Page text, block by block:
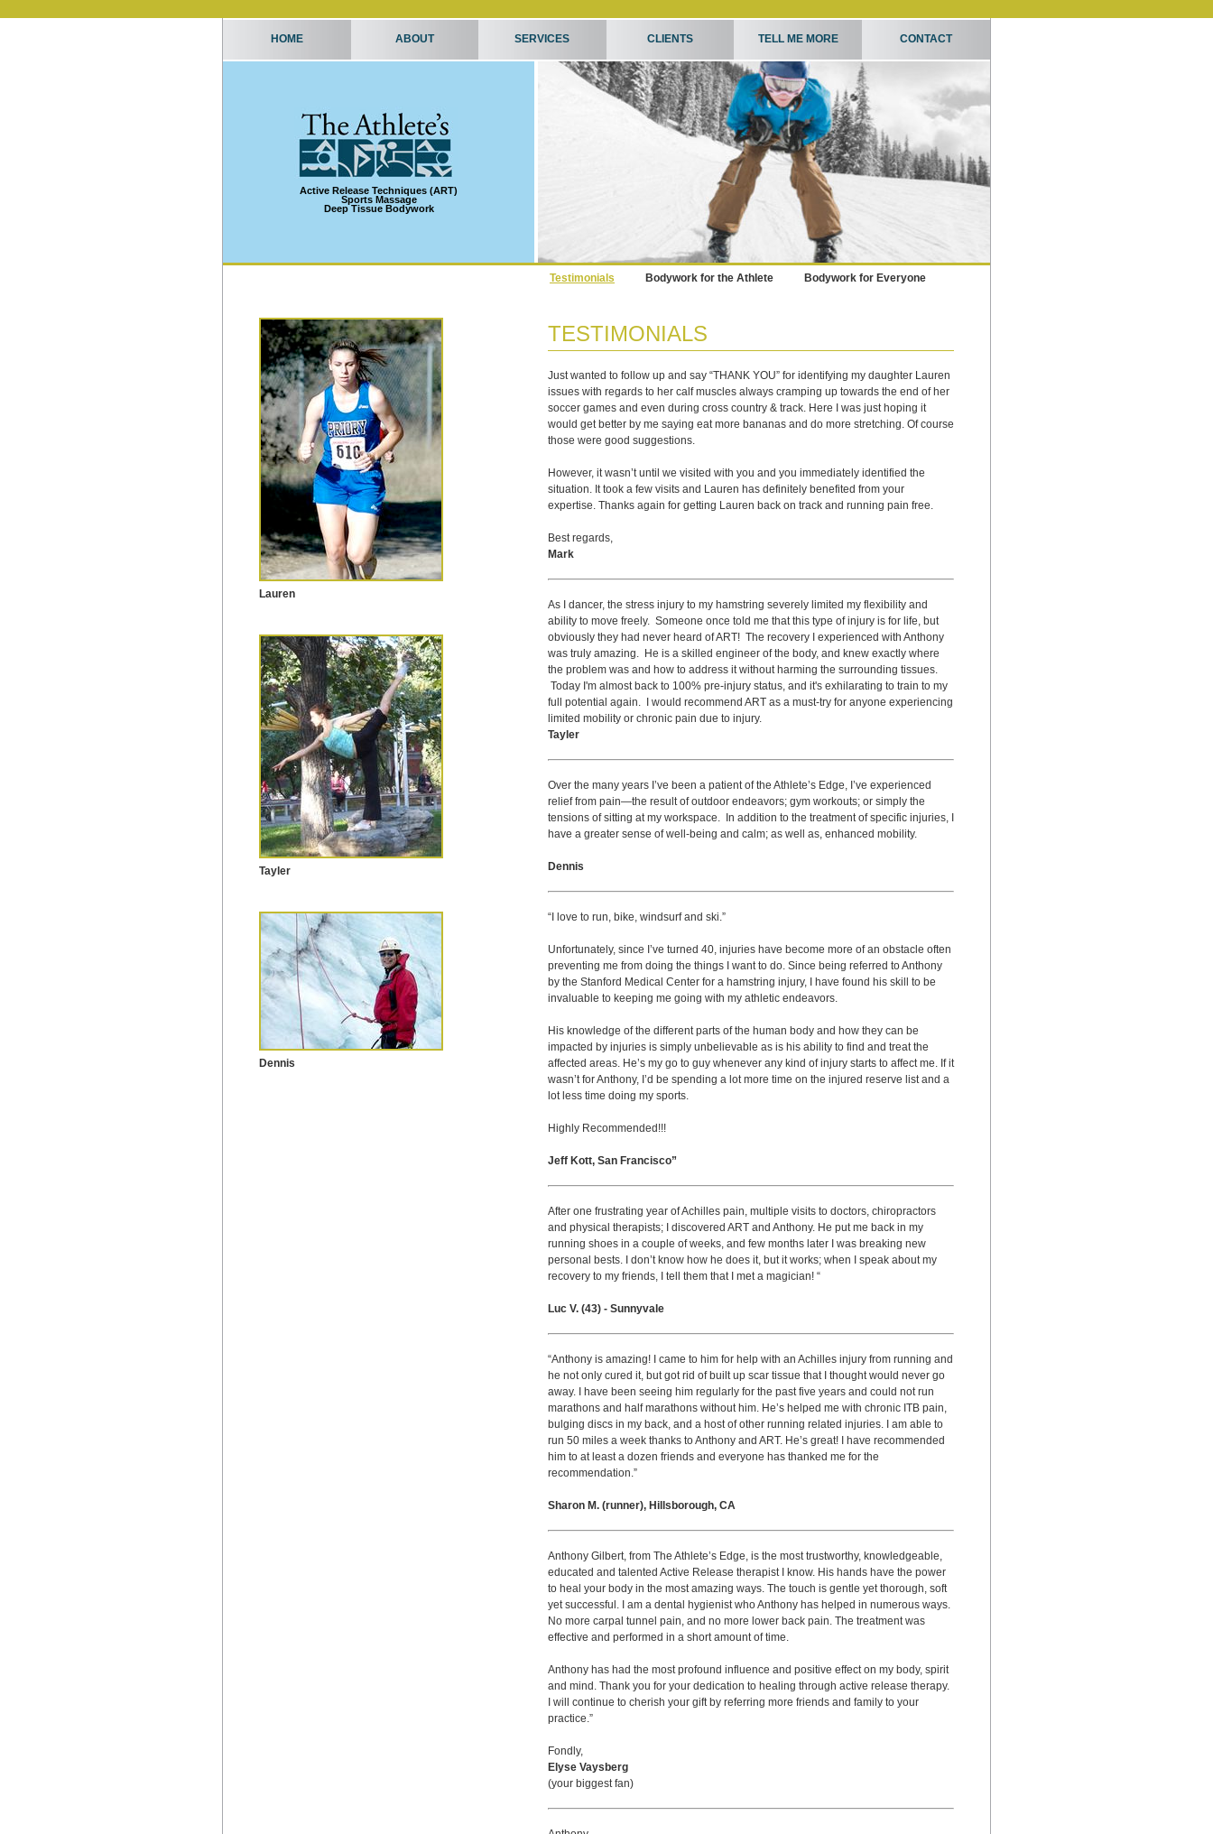
HOME ABOUT SERVICES CLIENTS TELL ME MORE CONTACT
Active Release Techniques (ART)
Sports Massage
Deep Tissue Bodywork
Testimonials Bodywork for the Athlete Bodywork for Everyone
Lauren
Tayler
Dennis
TESTIMONIALS
Just wanted to follow up and say “THANK YOU” for identifying my daughter Lauren
issues with regards to her calf muscles always cramping up towards the end of her
soccer games and even during cross country & track. Here I was just hoping it
would get better by me saying eat more bananas and do more stretching. Of course
those were good suggestions.
However, it wasn’t until we visited with you and you immediately identified the
situation. It took a few visits and Lauren has definitely benefited from your
expertise. Thanks again for getting Lauren back on track and running pain free.
Best regards,
Mark
As I dancer, the stress injury to my hamstring severely limited my flexibility and
ability to move freely. Someone once told me that this type of injury is for life, but
obviously they had never heard of ART! The recovery I experienced with Anthony
was truly amazing. He is a skilled engineer of the body, and knew exactly where
the problem was and how to address it without harming the surrounding tissues.
Today I'm almost back to 100% pre-injury status, and it's exhilarating to train to my
full potential again. I would recommend ART as a must-try for anyone experiencing
limited mobility or chronic pain due to injury.
Tayler
Over the many years I’ve been a patient of the Athlete’s Edge, I’ve experienced
relief from pain—the result of outdoor endeavors; gym workouts; or simply the
tensions of sitting at my workspace. In addition to the treatment of specific injuries, I
have a greater sense of well-being and calm; as well as, enhanced mobility.
Dennis
“I love to run, bike, windsurf and ski.”
Unfortunately, since I’ve turned 40, injuries have become more of an obstacle often
preventing me from doing the things I want to do. Since being referred to Anthony
by the Stanford Medical Center for a hamstring injury, I have found his skill to be
invaluable to keeping me going with my athletic endeavors.
His knowledge of the different parts of the human body and how they can be
impacted by injuries is simply unbelievable as is his ability to find and treat the
affected areas. He’s my go to guy whenever any kind of injury starts to affect me. If it
wasn’t for Anthony, I’d be spending a lot more time on the injured reserve list and a
lot less time doing my sports.
Highly Recommended!!!
Jeff Kott, San Francisco”
After one frustrating year of Achilles pain, multiple visits to doctors, chiropractors
and physical therapists; I discovered ART and Anthony. He put me back in my
running shoes in a couple of weeks, and few months later I was breaking new
personal bests. I don’t know how he does it, but it works; when I speak about my
recovery to my friends, I tell them that I met a magician! “
Luc V. (43) - Sunnyvale
“Anthony is amazing! I came to him for help with an Achilles injury from running and
he not only cured it, but got rid of built up scar tissue that I thought would never go
away. I have been seeing him regularly for the past five years and could not run
marathons and half marathons without him. He’s helped me with chronic ITB pain,
bulging discs in my back, and a host of other running related injuries. I am able to
run 50 miles a week thanks to Anthony and ART. He’s great! I have recommended
him to at least a dozen friends and everyone has thanked me for the
recommendation.”
Sharon M. (runner), Hillsborough, CA
Anthony Gilbert, from The Athlete’s Edge, is the most trustworthy, knowledgeable,
educated and talented Active Release therapist I know. His hands have the power
to heal your body in the most amazing ways. The touch is gentle yet thorough, soft
yet successful. I am a dental hygienist who Anthony has helped in numerous ways.
No more carpal tunnel pain, and no more lower back pain. The treatment was
effective and performed in a short amount of time.
Anthony has had the most profound influence and positive effect on my body, spirit
and mind. Thank you for your dedication to healing through active release therapy.
I will continue to cherish your gift by referring more friends and family to your
practice.”
Fondly,
Elyse Vaysberg
(your biggest fan)